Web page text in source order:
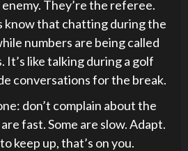
They’re the referee.
know that chatting during the
numbers are being called
It’s like talking during a golf
conversations for the break.
don’t complain about the
fast. Some are slow. Adapt.
keep up, that’s on you.